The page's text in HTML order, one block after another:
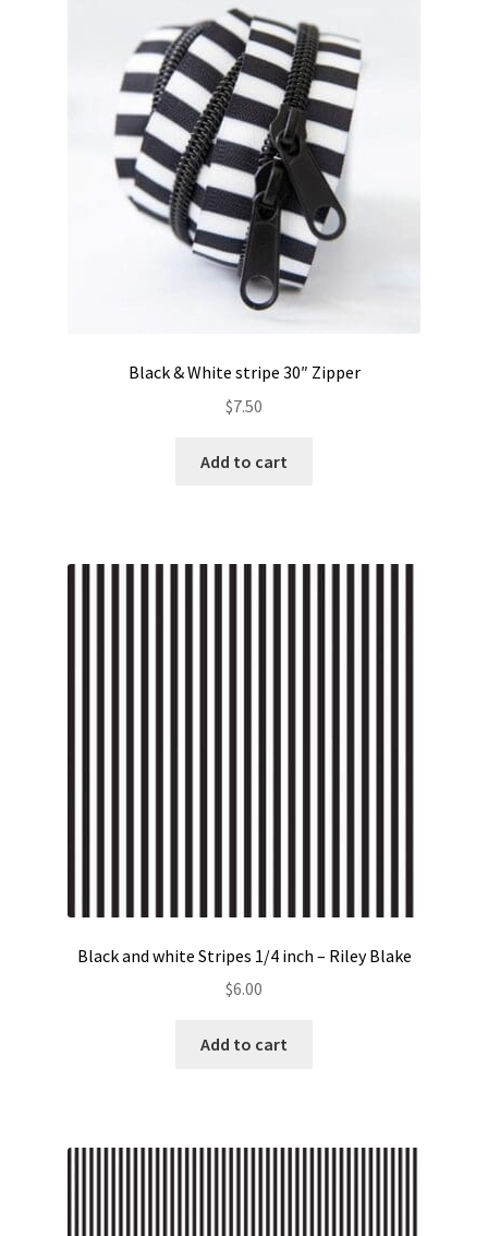
Black & White stripe 30″ Zipper
$7.50
Add to cart
Black and white Stripes 1/4 inch – Riley Blake
$6.00
Add to cart